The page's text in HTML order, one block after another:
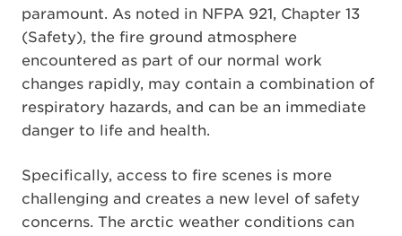
paramount. As noted in NFPA 921, Chapter 13
(Safety), the fire ground atmosphere
encountered as part of our normal work
changes rapidly, may contain a combination of
respiratory hazards, and can be an immediate
danger to life and health.
Specifically, access to fire scenes is more
challenging and creates a new level of safety
concerns. The arctic weather conditions can